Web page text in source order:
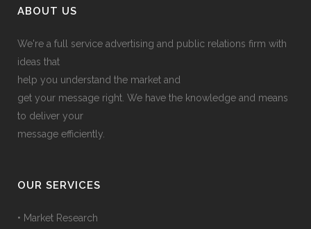
ABOUT US
We're a full service advertising and public relations firm with
ideas that
help you understand the market and
get your message right. We have the knowledge and means
to deliver your
message efficiently.
OUR SERVICES
• Market Research